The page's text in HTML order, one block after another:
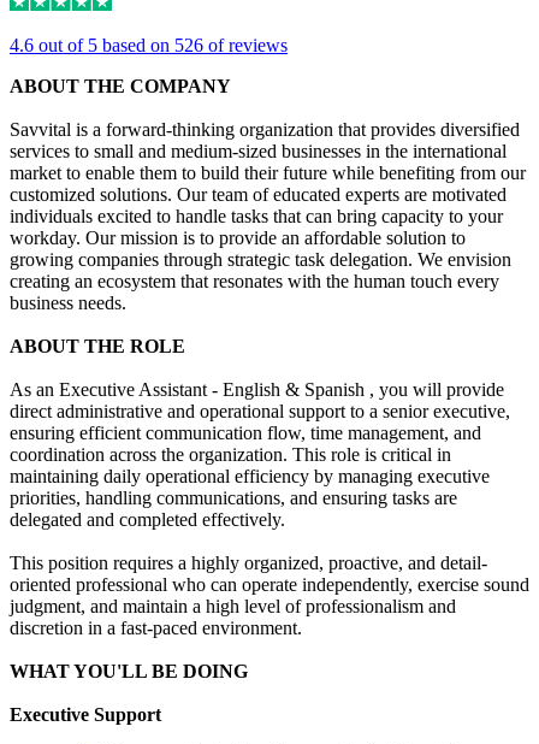
4.6 out of 5 based on 526 of reviews
ABOUT THE COMPANY
Savvital is a forward-thinking organization that provides diversified
services to small and medium-sized businesses in the international
market to enable them to build their future while benefiting from our
customized solutions. Our team of educated experts are motivated
individuals excited to handle tasks that can bring capacity to your
workday. Our mission is to provide an affordable solution to
growing companies through strategic task delegation. We envision
creating an ecosystem that resonates with the human touch every
business needs.
ABOUT THE ROLE
As an Executive Assistant - English & Spanish , you will provide
direct administrative and operational support to a senior executive,
ensuring efficient communication flow, time management, and
coordination across the organization. This role is critical in
maintaining daily operational efficiency by managing executive
priorities, handling communications, and ensuring tasks are
delegated and completed effectively.
This position requires a highly organized, proactive, and detail-
oriented professional who can operate independently, exercise sound
judgment, and maintain a high level of professionalism and
discretion in a fast-paced environment.
WHAT YOU'LL BE DOING
Executive Support